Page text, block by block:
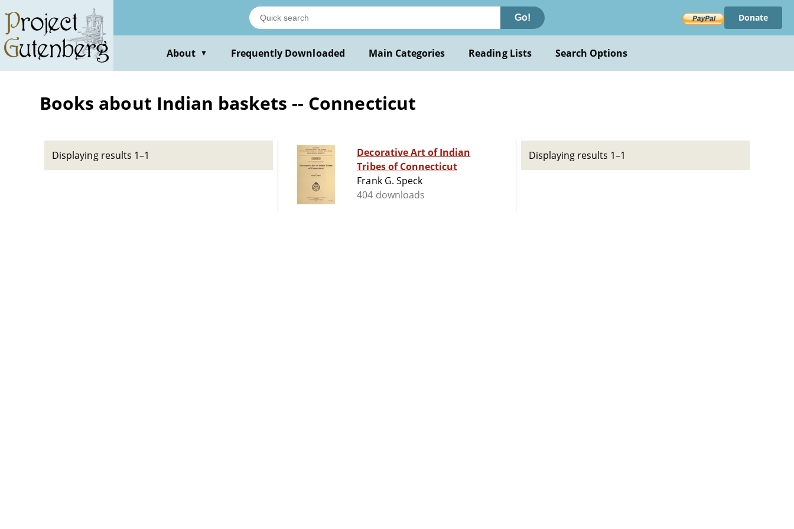
main
content
Go! Donate
About ▼ Frequently Downloaded Main Categories Reading Lists Search Options
Books about Indian baskets -- Connecticut
Displaying results 1–1
Decorative Art of Indian
Tribes of Connecticut
Frank G. Speck
404 downloads
Displaying results 1–1